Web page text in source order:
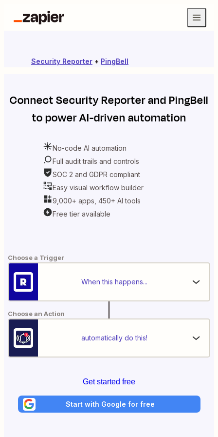
Security Reporter + PingBell
ConnectSecurity ReporterandPingBell
to power AI-driven automation
No-code AI automation
Full audit trails and controls
SOC 2 and GDPR compliant
Easy visual workflow builder
9,000+ apps, 450+ AI tools
Free tier available
Choose a Trigger
When this happens...
Choose an Action
automatically do this!
Get started free
Start with Google for free